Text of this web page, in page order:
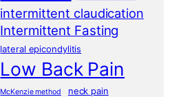
intermittent claudication
Intermittent Fasting
lateral epicondylitis
Low Back Pain
McKenzie method neck pain